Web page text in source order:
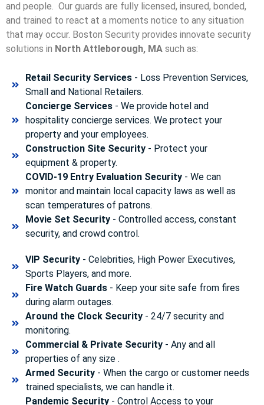
and people. Our guards are fully licensed, insured, bonded,
and trained to react at a moments notice to any situation
that may occur. Boston Security provides innovate security
solutions in North Attleborough, MA such as:
Retail Security Services- Loss Prevention Services,
Small and National Retailers.
Concierge Services- We provide hotel and
hospitality concierge services. We protect your
property and your employees.
Construction Site Security- Protect your
equipment & property.
COVID-19 Entry Evaluation Security- We can
monitor and maintain local capacity laws as well as
scan temperatures of patrons.
Movie Set Security- Controlled access, constant
security, and crowd control.
VIP Security- Celebrities, High Power Executives,
Sports Players, and more.
Fire Watch Guards- Keep your site safe from fires
during alarm outages.
Around the Clock Security- 24/7 security and
monitoring.
Commercial & Private Security- Any and all
properties of any size .
Armed Security- When the cargo or customer needs
trained specialists, we can handle it.
Pandemic Security- Control Access to your